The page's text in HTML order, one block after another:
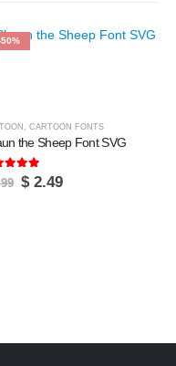
50%
, CARTOON FONTS
the Sheep Font SVG
out of 5
Original
$2.49Current